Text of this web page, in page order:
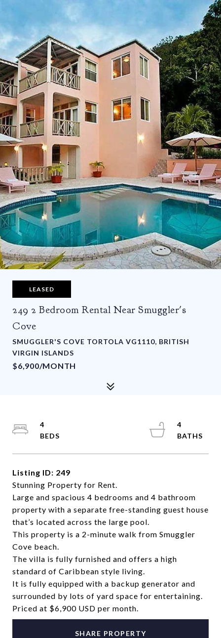
LEASED
249 2 Bedroom Rental Near Smuggler's
Cove
SMUGGLER'S COVE TORTOLA VG1110, BRITISH
VIRGIN ISLANDS
$6,900/MONTH
Listing ID: 249
Stunning Property for Rent.
Large and spacious 4 bedrooms and 4 bathroom
property with a separate free-standing guest house
that’s located across the large pool.
This property is a 2-minute walk from Smuggler
Cove beach.
The villa is fully furnished and offers a high
standard of Caribbean style living.
It is fully equipped with a backup generator and
surrounded by lots of yard space for entertaining.
Priced at $6,900 USD per month.
SHARE PROPERTY
4
4